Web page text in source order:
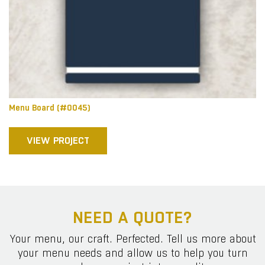
Menu Board (#0045)
VIEW PROJECT
NEED A QUOTE?
Your menu, our craft. Perfected. Tell us more about
your menu needs and allow us to help you turn